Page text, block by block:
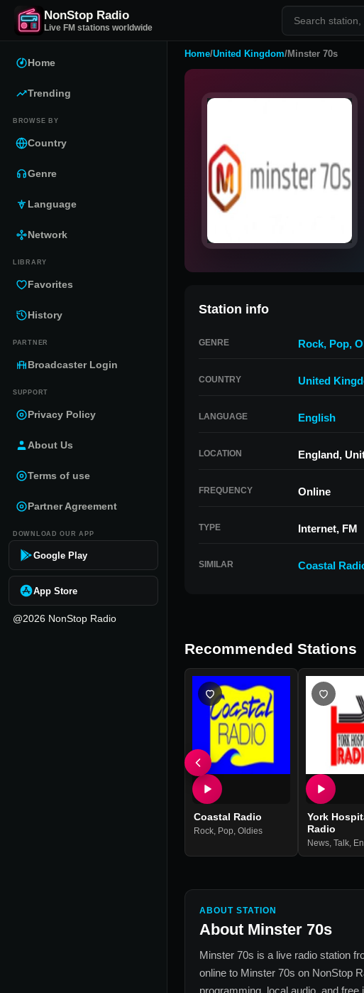
NonStop Radio
Live FM stations worldwide
Home
Trending
BROWSE BY
Country
Genre
Language
Network
LIBRARY
Favorites
History
PARTNER
Broadcaster Login
SUPPORT
Privacy Policy
About Us
Terms of use
Partner Agreement
DOWNLOAD OUR APP
Google Play
App Store
@2026 NonStop Radio
Home/United Kingdom/Minster 70s
Station info
GENRE Rock, Pop,
COUNTRY United
LANGUAGE English
LOCATION England,
FREQUENCY Online
TYPE Internet, FM
SIMILAR Coastal
Recommended Stations
Coastal Radio
Rock, Pop, Oldies
York
Radio
News,Talk,
ABOUT STATION
About Minster 70s
Minster 70s is a live radio station
online to Minster 70s on NonStop